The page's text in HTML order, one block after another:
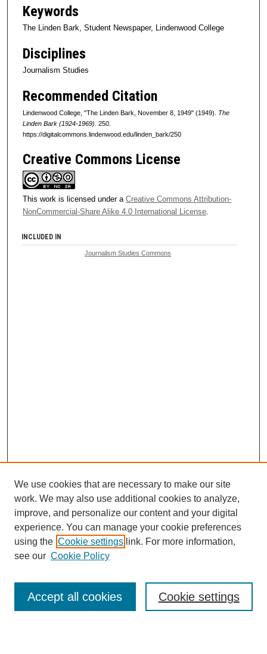
Keywords
The Linden Bark, Student Newspaper, Lindenwood College
Disciplines
Journalism Studies
Recommended Citation
Lindenwood College, "The Linden Bark, November 8, 1949" (1949). The
Linden Bark (1924-1969) . 250.
https://digitalcommons.lindenwood.edu/linden_bark/250
Creative Commons License
This work is licensed under a Creative Commons Attribution-
NonCommercial-Share Alike 4.0 International License.
INCLUDED IN
Journalism Studies Commons
Browse
Collections
Disciplines
Authors
Enter search terms:
We use cookies that are necessary to make our site
work. We may also use additional cookies to analyze,
improve, and personalize our content and your digital
experience. You can manage your cookie preferences
using the Cookie settings link. For more information,
see our Cookie Policy
Cookie settings
Accept all cookies